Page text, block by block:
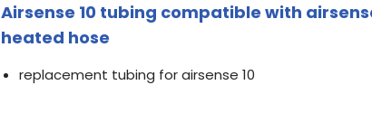
Airsense 10 tubing compatible with
heated hose
replacement tubing for airsense 10